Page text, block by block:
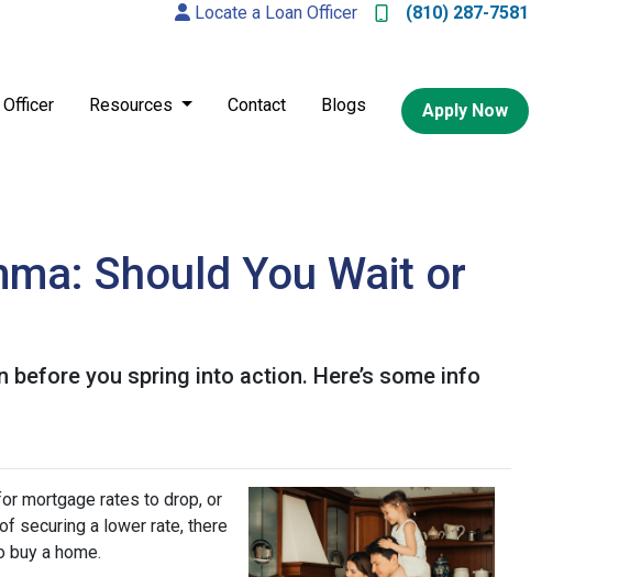
Locate a Loan Officer (810) 287-7581
Officer Resources Contact Blogs Apply Now
Should You Wait or
you spring into action. Here’s some info
mortgage rates to drop, or
securing a lower rate, there
a home.